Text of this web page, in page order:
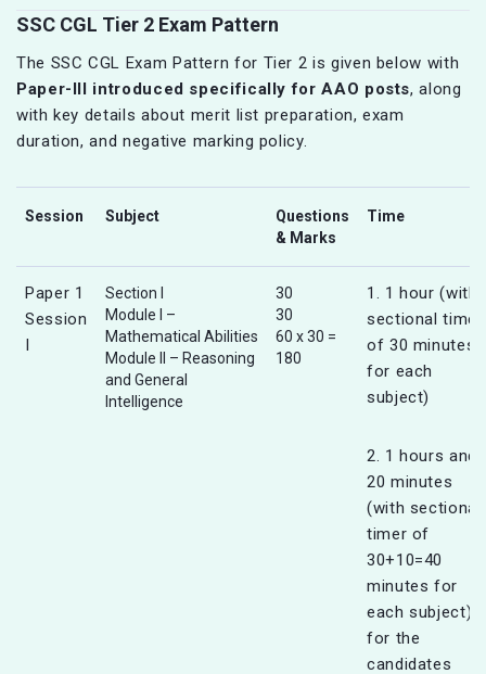
SSC CGL Tier 2 Exam Pattern
The SSC CGL Exam Pattern for Tier 2 is given below with
Paper-III introduced specifically for AAO posts, along
with key details about merit list preparation, exam
duration, and negative marking policy.
Session Subject
Questions
& Marks
Time
Paper 1
Session
I
Section I
Module I –
Mathematical Abilities
Module II – Reasoning
and General
Intelligence
30
30
60 x 30 =
180
1. 1 hour (with
sectional timer
of 30 minutes
for each
subject)
2. 1 hours and
20 minutes
(with sectional
timer of
30+10=40
minutes for
each subject)
for the
candidates